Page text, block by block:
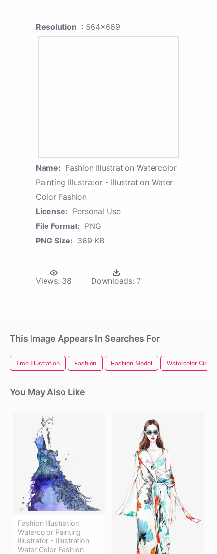
Resolution : 564x669
Name: Fashion Illustration Watercolor
Painting Illustrator - Illustration Water
Color Fashion
License: Personal Use
File Format: PNG
PNG Size: 369 KB
Views: 38 Downloads: 7
This Image Appears In Searches For
Tree Illustration Fashion Fashion Model Watercolor Circle
You May Also Like
Fashion Illustration
Watercolor Painting
Illustrator - Illustration
Water Color Fashion